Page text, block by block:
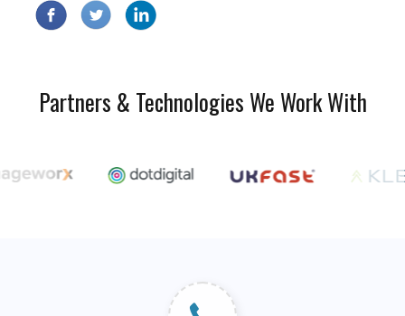
Partners & Technologies We Work With